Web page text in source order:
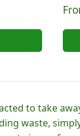
to take
waste,